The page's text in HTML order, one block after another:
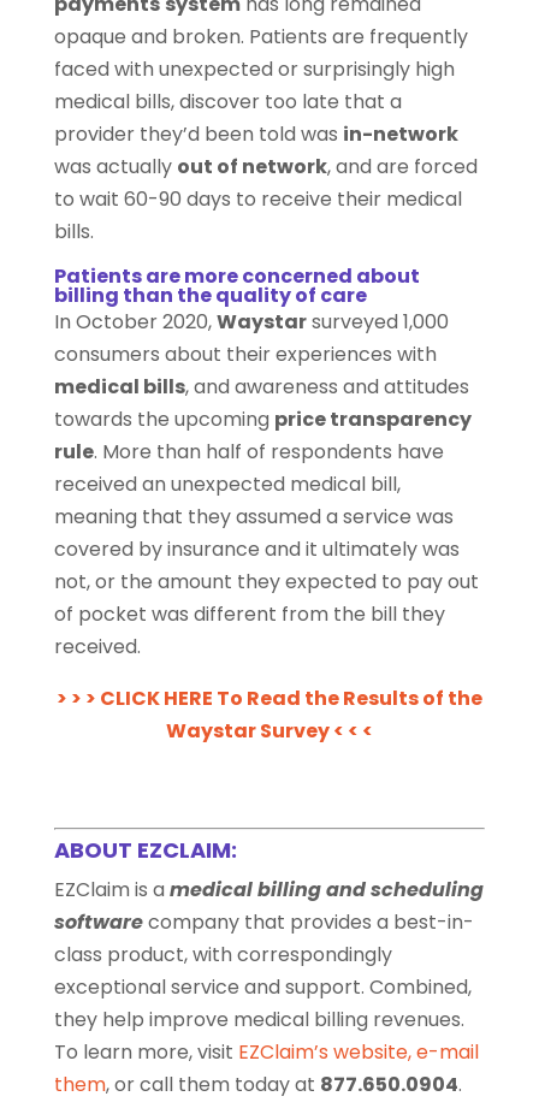
opaque and broken. Patients are frequently
faced with unexpected or surprisingly high
medical bills, discover too late that a
provider they’d been told was in-network
was actually out of network, and are forced
to wait 60-90 days to receive their medical
bills.
Patients are more concerned about
billing than the quality of care
In October 2020,Waystarsurveyed 1,000
consumers about their experiences with
medical bills, and awareness and attitudes
towards the upcoming price transparency
rule. More than half of respondents have
received an unexpected medical bill,
meaning that they assumed a service was
covered by insurance and it ultimately was
not, or the amount they expected to pay out
of pocket was different from the bill they
received.
> > > CLICK HERE To Read the Results of the
Waystar Survey < < <
ABOUT EZCLAIM:
EZClaim is a medical billing and scheduling
softwarecompany that provides a best-in-
class product, with correspondingly
exceptional service and support. Combined,
they help improve medical billing revenues.
To learn more, visit EZClaim’s website,e-mail
them, or call them today at 877.650.0904.